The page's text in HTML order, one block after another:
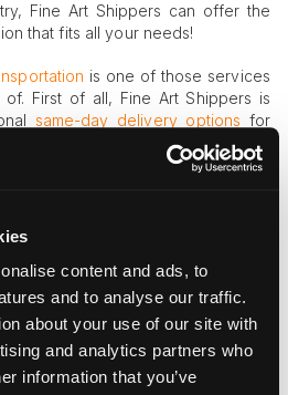
content and ads, to
and to analyse our traffic.
about your use of our site with
and analytics partners who
information that you’ve
Fine Art Shippers can offer the
that fits all your needs!
is one of those services
First of all, Fine Art Shippers is
same-day delivery options for
with the transportation of their
diverse fine art shuttle services
our clients a safe, timely, and
their precious possessions
air-ride art shuttles circulating
almost any art destination in the
these include: